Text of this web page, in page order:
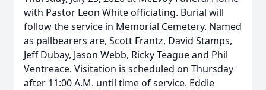
with Pastor Leon White officiating. Burial will
follow the service in Memorial Cemetery. Named
as pallbearers are, Scott Frantz, David Stamps,
Jeff Dubay, Jason Webb, Ricky Teague and Phil
Ventreace. Visitation is scheduled on Thursday
after 11:00 A.M. until time of service. Eddie